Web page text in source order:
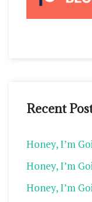
Recent
Honey, I’m
Honey, I’m
Honey, I’m